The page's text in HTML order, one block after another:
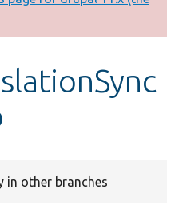
in other branches